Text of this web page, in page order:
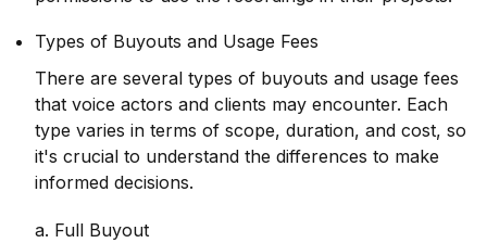
Types of Buyouts and Usage Fees
There are several types of buyouts and usage fees
that voice actors and clients may encounter. Each
type varies in terms of scope, duration, and cost, so
it's crucial to understand the differences to make
informed decisions.
a. Full Buyout